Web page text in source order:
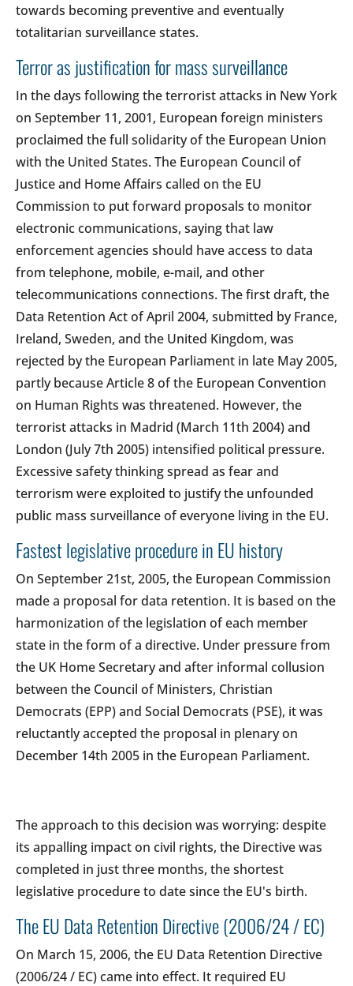
towards becoming preventive and eventually
totalitarian surveillance states.
Terror as justification for mass surveillance
In the days following the terrorist attacks in New York
on September 11, 2001, European foreign ministers
proclaimed the full solidarity of the European Union
with the United States. The European Council of
Justice and Home Affairs called on the EU
Commission to put forward proposals to monitor
electronic communications, saying that law
enforcement agencies should have access to data
from telephone, mobile, e-mail, and other
telecommunications connections. The first draft, the
Data Retention Act of April 2004, submitted by France,
Ireland, Sweden, and the United Kingdom, was
rejected by the European Parliament in late May 2005,
partly because Article 8 of the European Convention
on Human Rights was threatened. However, the
terrorist attacks in Madrid (March 11th 2004) and
London (July 7th 2005) intensified political pressure.
Excessive safety thinking spread as fear and
terrorism were exploited to justify the unfounded
public mass surveillance of everyone living in the EU.
Fastest legislative procedure in EU history
On September 21st, 2005, the European Commission
made a proposal for data retention. It is based on the
harmonization of the legislation of each member
state in the form of a directive. Under pressure from
the UK Home Secretary and after informal collusion
between the Council of Ministers, Christian
Democrats (EPP) and Social Democrats (PSE), it was
reluctantly accepted the proposal in plenary on
December 14th 2005 in the European Parliament.
The approach to this decision was worrying: despite
its appalling impact on civil rights, the Directive was
completed in just three months, the shortest
legislative procedure to date since the EU's birth.
The EU Data Retention Directive (2006/24 / EC)
On March 15, 2006, the EU Data Retention Directive
(2006/24 / EC) came into effect. It required EU